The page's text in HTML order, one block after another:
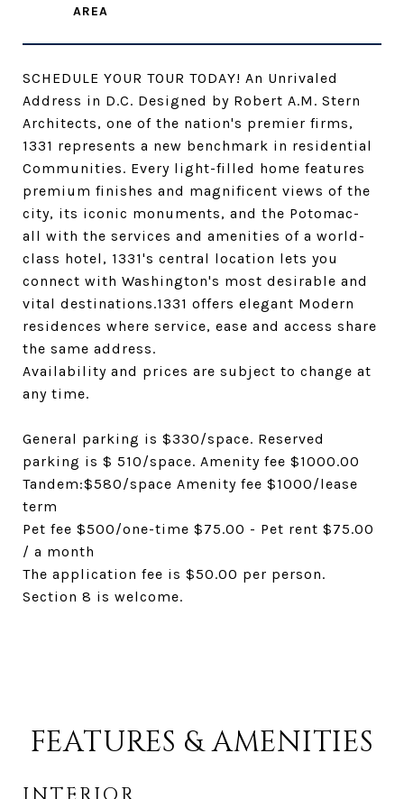
SCHEDULE YOUR TOUR TODAY! An Unrivaled
Address in D.C. Designed by Robert A.M. Stern
Architects, one of the nation's premier firms,
1331 represents a new benchmark in residential
Communities. Every light-filled home features
premium finishes and magnificent views of the
city, its iconic monuments, and the Potomac-
all with the services and amenities of a world-
class hotel, 1331's central location lets you
connect with Washington's most desirable and
vital destinations.1331 offers elegant Modern
residences where service, ease and access share
the same address.
Availability and prices are subject to change at
any time.
General parking is $330/space. Reserved
parking is $ 510/space. Amenity fee $1000.00
Tandem:$580/space Amenity fee $1000/lease
term
Pet fee $500/one-time $75.00 - Pet rent $75.00
/ a month
The application fee is $50.00 per person.
Section 8 is welcome.
FEATURES & AMENITIES